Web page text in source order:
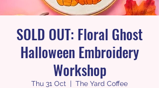
SOLD OUT: Floral Ghost
Halloween Embroidery
Workshop
Thu 31 Oct
  |
The Yard Coffee